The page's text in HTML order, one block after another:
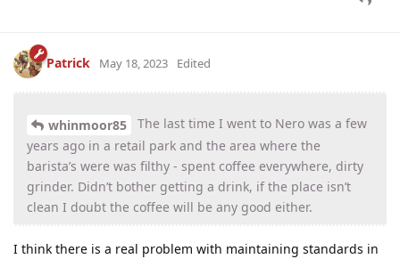
Patrick May 18, 2023 Edited
whinmoor85
The last time I went to Nero was a few
years ago in a retail park and the area where the
barista’s were was filthy - spent coffee everywhere, dirty
grinder. Didn’t bother getting a drink, if the place isn’t
clean I doubt the coffee will be any good either.
I think there is a real problem with maintaining standards in